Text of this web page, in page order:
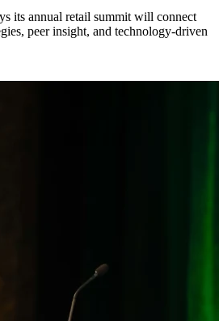
its annual retail summit will connect
peer insight, and technology-driven